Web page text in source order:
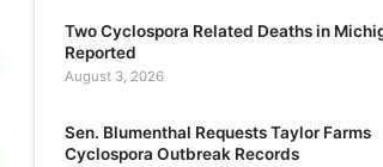
Two Cyclospora Related Deaths in
Reported
August 3, 2026
Sen. Blumenthal Requests Taylor Farms
Cyclospora Outbreak Records